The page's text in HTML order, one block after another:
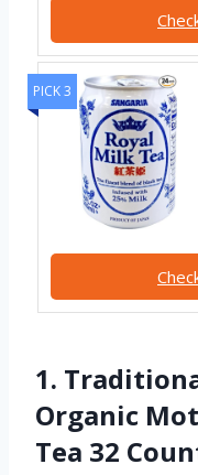
PICK 3
1.
Organic
Tea 32